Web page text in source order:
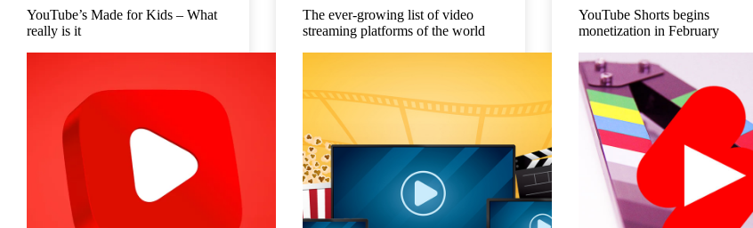
YouTube’s Made for Kids – What
really is it
The ever-growing list of video
streaming platforms of the world
YouTube Shorts begins
monetization in February